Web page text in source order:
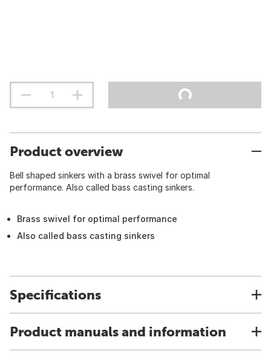
Product overview
Bell shaped sinkers with a brass swivel for optimal
performance. Also called bass casting sinkers.
Brass swivel for optimal performance
Also called bass casting sinkers
Specifications
Product manuals and information